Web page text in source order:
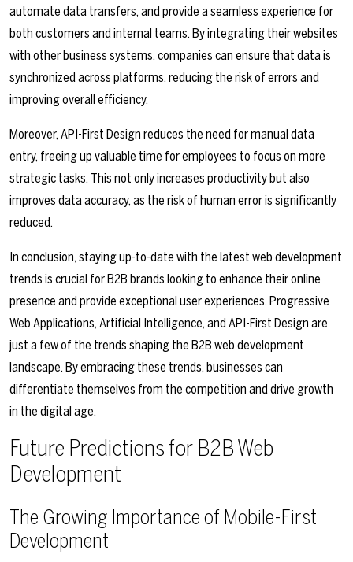
automate data transfers, and provide a seamless experience for
both customers and internal teams. By integrating their websites
with other business systems, companies can ensure that data is
synchronized across platforms, reducing the risk of errors and
improving overall efficiency.
Moreover, API-First Design reduces the need for manual data
entry, freeing up valuable time for employees to focus on more
strategic tasks. This not only increases productivity but also
improves data accuracy, as the risk of human error is significantly
reduced.
In conclusion, staying up-to-date with the latest web development
trends is crucial for B2B brands looking to enhance their online
presence and provide exceptional user experiences. Progressive
Web Applications, Artificial Intelligence, and API-First Design are
just a few of the trends shaping the B2B web development
landscape. By embracing these trends, businesses can
differentiate themselves from the competition and drive growth
in the digital age.
Future Predictions for B2B Web
Development
The Growing Importance of Mobile-First
Development